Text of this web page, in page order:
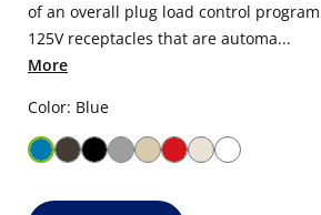
of an overall plug load control
125V receptacles that are automa...
More
Color: Blue